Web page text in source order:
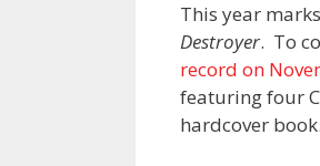
This year
Destroyer. To
record on
featuring four
hardcover book.